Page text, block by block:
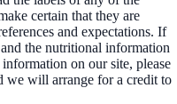
certain that they are
and expectations. If
the nutritional information
on our site, please
we will arrange for a credit to